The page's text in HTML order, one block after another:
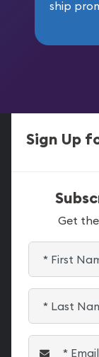
ship
Sign Up
Get